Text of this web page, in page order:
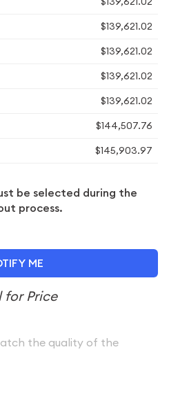
$139,621.02
$139,621.02
$139,621.02
$139,621.02
$144,507.76
$145,903.97
be selected during the
process.
ME
the quality of the